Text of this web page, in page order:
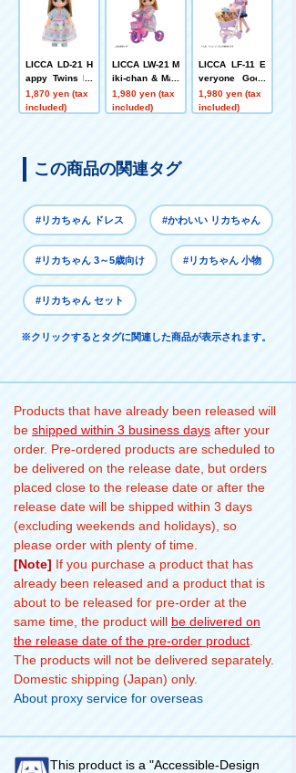
LICCA LD-21 H
appy Twins Mi
ki-chan
1,870 yen (tax
included)
LICCA LW-21 M
iki-chan & Mak
i-chan Gummy
Dress + Sanrin
1,980 yen (tax
included)
LICCA LF-11 E
veryone Goes
Out 3WAY!
1,980 yen (tax
included)
この商品の関連タグ
#リカちゃん ドレス #かわいい リカちゃん
#リカちゃん 3～5歳向け #リカちゃん 小物
#リカちゃん セット
※クリックするとタグに関連した商品が表示されます。
Products that have already been released will
be shipped within 3 business days after your
order. Pre-ordered products are scheduled to
be delivered on the release date, but orders
placed close to the release date or after the
release date will be shipped within 3 days
(excluding weekends and holidays), so
please order with plenty of time.
[Note] If you purchase a product that has
already been released and a product that is
about to be released for pre-order at the
same time, the product will be delivered on
the release date of the pre-order product
The products will not be delivered separately.
Domestic shipping (Japan) only.
About proxy service for overseas
This product is a "Accessible-Design